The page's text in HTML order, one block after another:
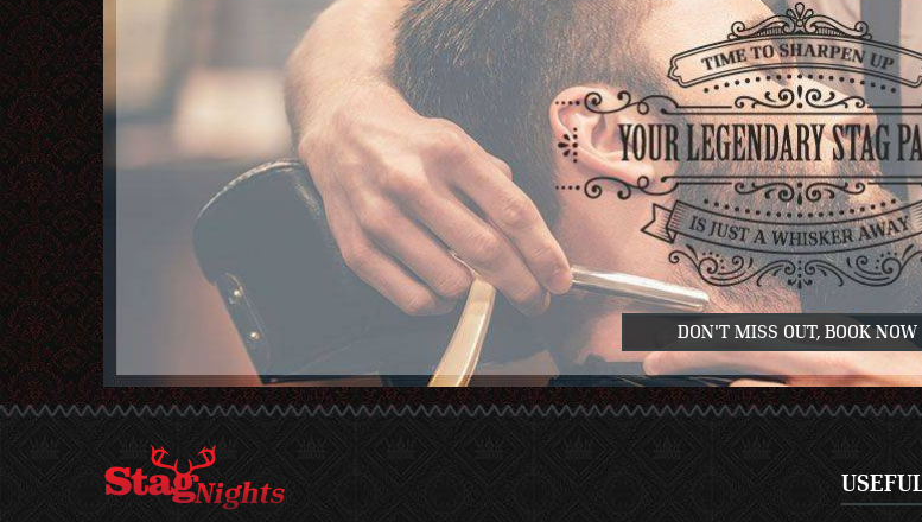
DON'T MISS OUT, BOOK NOW